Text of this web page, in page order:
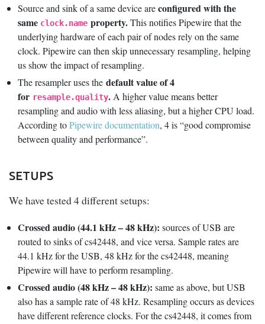
Source and sink of a same device areconfigured with the
same clock.name property.This notifies Pipewire that the
underlying hardware of each pair of nodes rely on the same
clock. Pipewire can then skip unnecessary resampling, helping
us show the impact of resampling.
The resampler uses the default value of 4
for resample.quality. A higher value means better
resampling and audio with less aliasing, but a higher CPU load.
According toPipewire documentation, 4 is “good compromise
between quality and performance”.
SETUPS
We have tested 4 different setups:
Crossed audio (44.1 kHz – 48 kHz): sources of USB are
routed to sinks of cs42448, and vice versa. Sample rates are
44.1 kHz for the USB, 48 kHz for the cs42448, meaning
Pipewire will have to perform resampling.
Crossed audio (48 kHz – 48 kHz): same as above, but USB
also has a sample rate of 48 kHz. Resampling occurs as devices
have different reference clocks. For the cs42448, it comes from